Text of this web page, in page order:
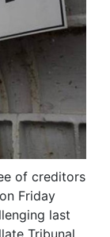
of creditors
Friday
last
Tribunal